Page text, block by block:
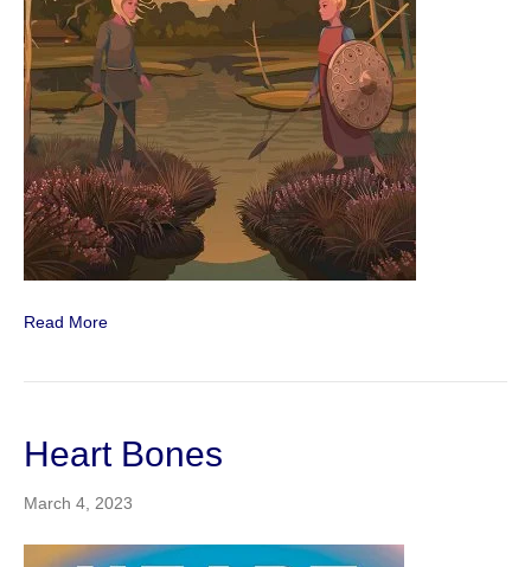
Read More
Heart Bones
March 4, 2023